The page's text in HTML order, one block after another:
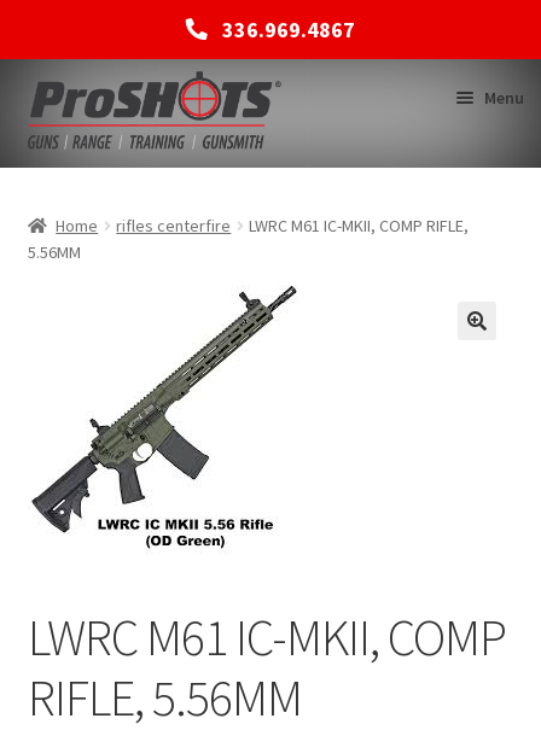
336.969.4867
Skip
to
navigation
Skip
to
content
Menu
BACK TO MAIN SITE
Home rifles centerfire
LWRC M61 IC-MKII, COMP RIFLE,
5.56MM
LWRC M61 IC-MKII, COMP
RIFLE, 5.56MM